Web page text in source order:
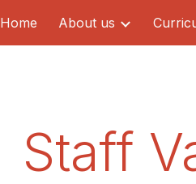
Skip to main content
Home About us
Staff